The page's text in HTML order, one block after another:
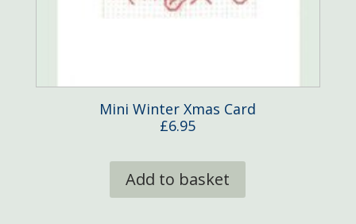
Mini Winter Xmas Card
£6.95
Add to basket